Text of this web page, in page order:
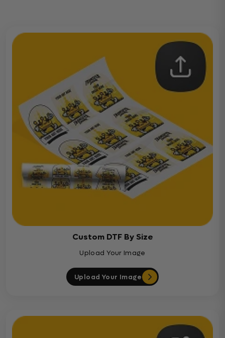
Custom DTF By Size
Upload Your Image
Upload Your Image